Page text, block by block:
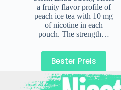
a fruity flavor profile of
peach ice tea with 10 mg
of nicotine in each
pouch. The strength…
Bester Preis